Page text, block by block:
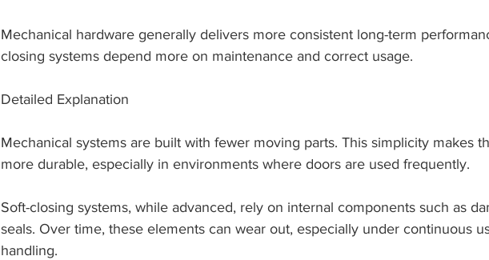
Mechanical hardware generally delivers more consistent long-term
closing systems depend more on maintenance and correct usage.
Detailed Explanation
Mechanical systems are built with fewer moving parts. This simplicity makes
more durable, especially in environments where doors are used frequently.
Soft-closing systems, while advanced, rely on internal components such as
seals. Over time, these elements can wear out, especially under continuous
handling.